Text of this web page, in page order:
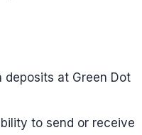
deposits at Green Dot
to send or receive